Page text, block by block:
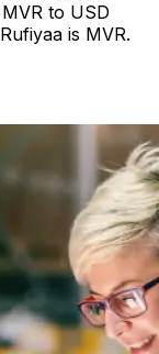
to USD
is MVR.